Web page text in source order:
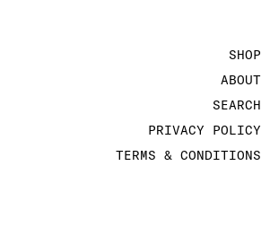
SHOP
ABOUT
SEARCH
PRIVACY POLICY
TERMS & CONDITIONS